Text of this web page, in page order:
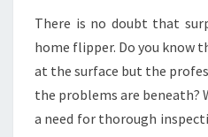
There is no doubt that
home flipper. Do you know
at the surface but the
the problems are beneath?
a need for thorough